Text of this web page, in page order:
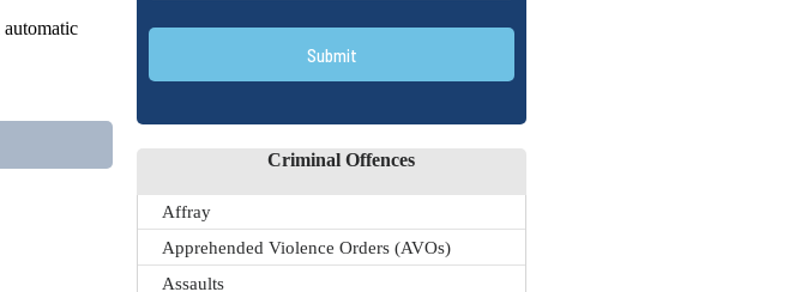
automatic
Submit
Criminal Offences
Affray
Apprehended Violence Orders (AVOs)
Assaults